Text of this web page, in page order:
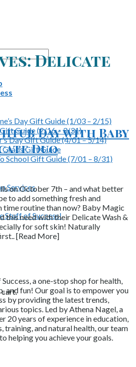
Day Gift Guide (1/03 – 2/15)
Guide (2/16 – 3/31)
Day Gift Guide (4/01 – 5/14)
Grads Gift Guide
School Gift Guide (7/01 – 8/31)
Services
Stuff of Success!
cart.
Delicate
Day with Baby
Duo
on October 7th – and what better
to add something fresh and
routine than now? Baby Magic
this need with their Delicate Wash &
for soft skin! Naturally
[Read More]
a one-stop shop for health,
and fun! Our goal is to empower you
by providing the latest trends,
topics. Led by Athena Nagel, a
20 years of experience in education,
training, and natural health, our team
helping you achieve your goals.